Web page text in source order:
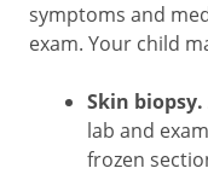
symptoms and
exam. Your child
Skin biopsy.
lab and
frozen